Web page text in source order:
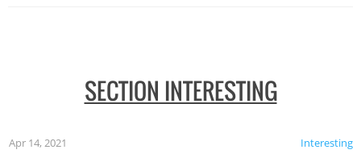
SECTION INTERESTING
Interesting
Apr 14, 2021